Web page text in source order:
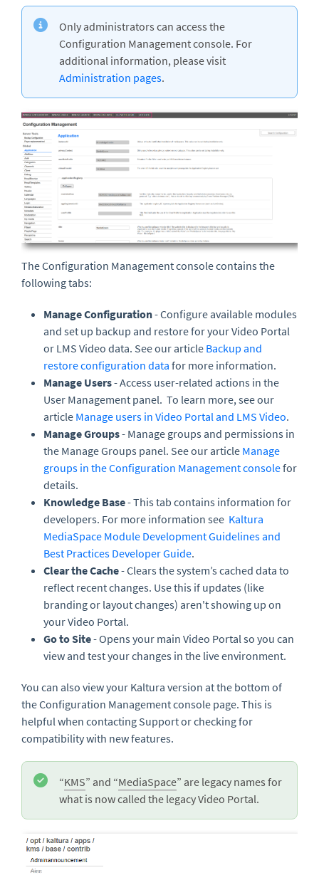
Only administrators can access the
Configuration Management console. For
additional information, please visit
Administration pages.
The Configuration Management console contains the
following tabs:
Manage Configuration- Configure available modules
and set up backup and restore for your Video Portal
or LMS Video data. See our article Backup and
restore configuration data for more information.
Manage Users- Access user-related actions in the
User Management panel. To learn more, see our
article Manage users in Video Portal and LMS Video.
Manage Groups- Manage groups and permissions in
the Manage Groups panel. See our article Manage
groups in the Configuration Management consolefor
details.
Knowledge Base- This tab contains information for
developers. For more information see Kaltura
MediaSpace Module Development Guidelines and
Best Practices Developer Guide.
Clear the Cache- Clears the system’s cached data to
reflect recent changes. Use this if updates (like
branding or layout changes) aren't showing up on
your Video Portal.
Go to Site- Opens your main Video Portal so you can
view and test your changes in the live environment.
You can also view your Kaltura version at the bottom of
the Configuration Management console page. This is
helpful when contacting Support or checking for
compatibility with new features.
“KMS” and “MediaSpace” are legacy names for
what is now called the legacy Video Portal.